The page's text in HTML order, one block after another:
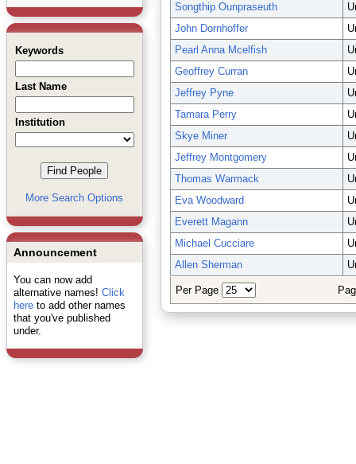
Keywords
Last Name
Institution
More Search Options
Announcement
You can now add
alternative names! Click
hereto add other names
that you've published
under.
Songthip Ounpraseuth
John Dornhoffer
Pearl Anna Mcelfish
Geoffrey Curran
Jeffrey Pyne
Tamara Perry
Skye Miner
Jeffrey Montgomery
Thomas Warmack
Eva Woodward
Everett Magann
Michael Cucciare
Allen Sherman
Per Page